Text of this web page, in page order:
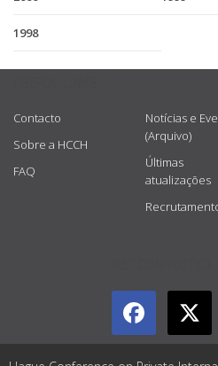
1998
Contacto
Sobre a HCCH
FAQ
Notícias e
(Arquivo)
Últimas
atualizações